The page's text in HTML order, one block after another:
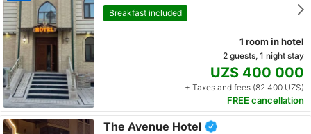
Breakfast included
1 room in hotel
2 guests, 1 night stay
UZS 400 000
+ Taxes and fees (82 400 UZS)
FREE cancellation
The Avenue Hotel